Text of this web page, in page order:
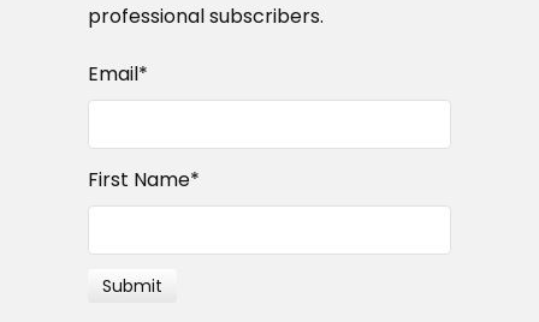
professional subscribers.
Email*
First Name*